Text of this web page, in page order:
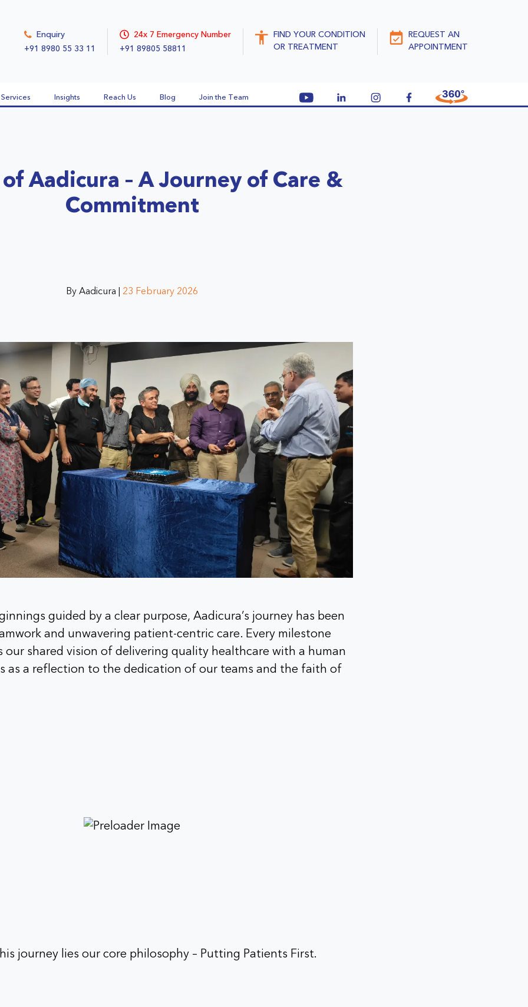
Enquiry
+91 8980 55 33 11
24x 7 Emergency Number
+91 89805 58811
FIND YOUR CONDITION
OR TREATMENT
REQUEST AN
APPOINTMENT
Services Insights Reach Us Blog Join the Team
Aadicura – A Journey of Care &
Commitment
By Aadicura | 23 February 2026
guided by a clear purpose, Aadicura’s journey has been
and unwavering patient-centric care. Every milestone
our shared vision of delivering quality healthcare with a human
as a reflection to the dedication of our teams and the faith of
journey lies our core philosophy – Putting Patients First.